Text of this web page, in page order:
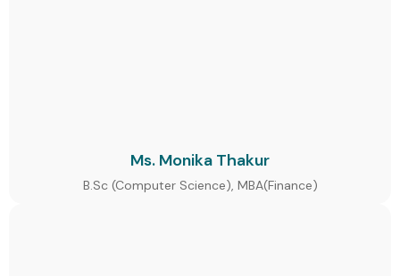
Ms. Monika Thakur
B.Sc (Computer Science), MBA(Finance)